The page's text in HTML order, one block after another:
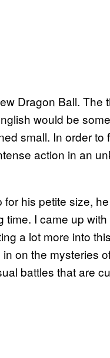
Dragon Ball.
would be
small. In order to
action in an
for his petite size,
I came up
a lot more into
on the mysteries
battles that are